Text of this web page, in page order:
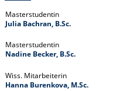
Masterstudentin
Julia Bachran, B.Sc.
Masterstudentin
Nadine Becker, B.Sc.
Wiss. Mitarbeiterin
Hanna Burenkova, M.Sc.